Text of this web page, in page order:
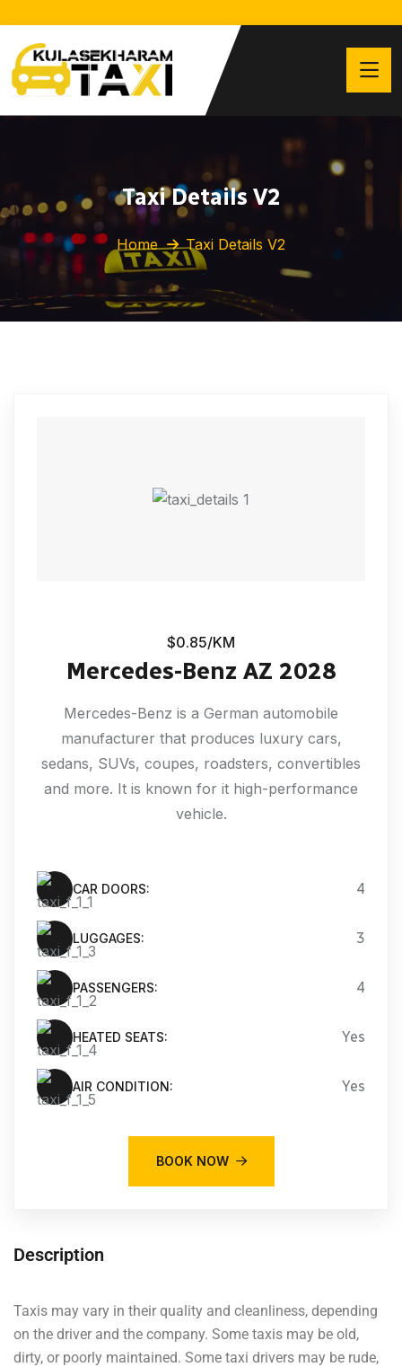
Taxi Details V2
Home Taxi Details V2
$0.85/KM
Mercedes-Benz AZ 2028
Mercedes-Benz is a German automobile
manufacturer that produces luxury cars,
sedans, SUVs, coupes, roadsters, convertibles
and more. It is known for it high-performance
vehicle.
CAR DOORS: 4
LUGGAGES: 3
PASSENGERS: 4
HEATED SEATS: Yes
AIR CONDITION: Yes
BOOK NOW
Description
Taxis may vary in their quality and cleanliness, depending
on the driver and the company. Some taxis may be old,
dirty, or poorly maintained. Some taxi drivers may be rude,